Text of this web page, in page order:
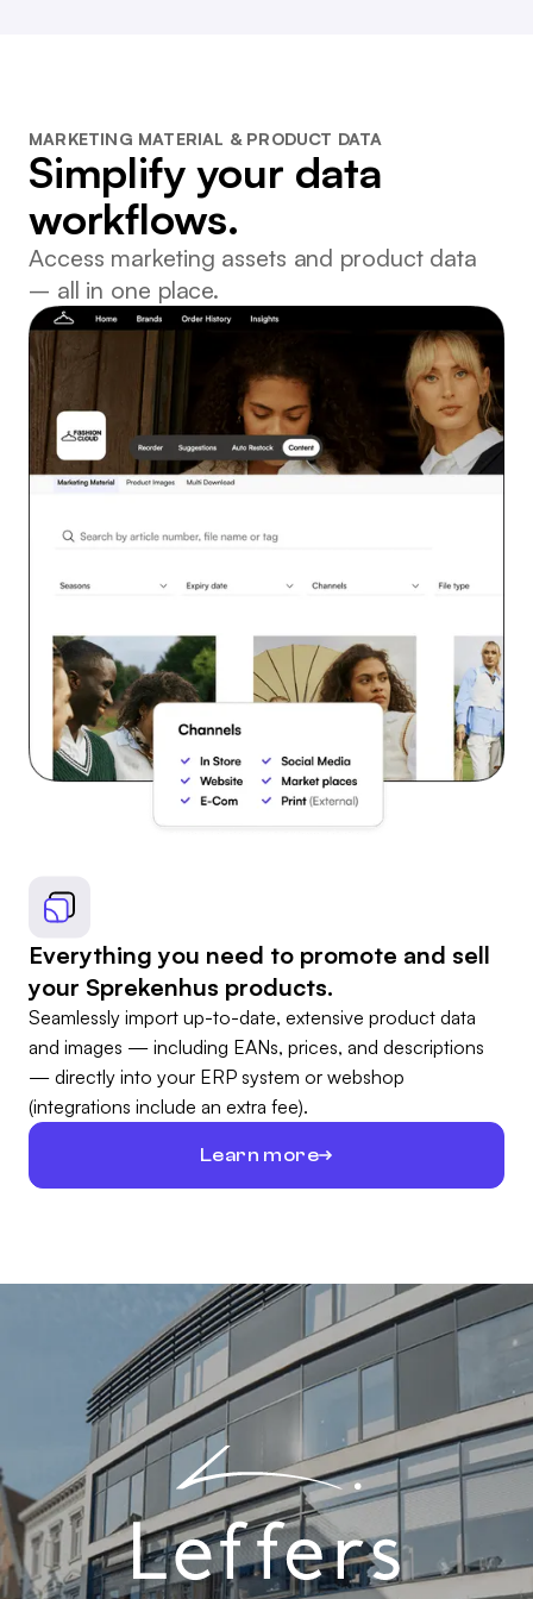
MARKETING MATERIAL & PRODUCT DATA
Simplify your data
workflows.
Access marketing assets and product data
– all in one place.
Everything you need to promote and sell
your Sprekenhus products.
Seamlessly import up-to-date, extensive product data
and images — including EANs, prices, and descriptions
— directly into your ERP system or webshop
(integrations include an extra fee).
Learn more